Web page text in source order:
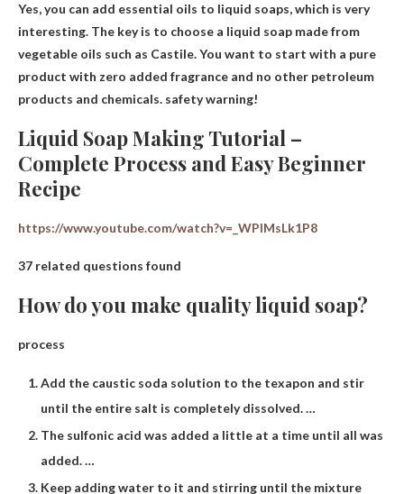
Yes, you can add essential oils to liquid soaps, which is very
interesting. The key is to choose a liquid soap made from
vegetable oils such as Castile. You want to start with a pure
product with zero added fragrance and no other petroleum
products and chemicals. safety warning!
Liquid Soap Making Tutorial –
Complete Process and Easy Beginner
Recipe
https://www.youtube.com/watch?v=_WPIMsLk1P8
37 related questions found
How do you make quality liquid soap?
process
Add the caustic soda solution to the texapon and stir
until the entire salt is completely dissolved. …
The sulfonic acid was added a little at a time until all was
added. …
Keep adding water to it and stirring until the mixture